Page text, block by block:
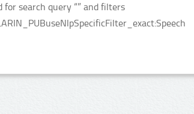
search query “” and filters